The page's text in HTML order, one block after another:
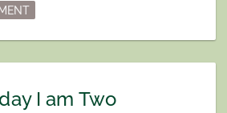
ON FINAL FRIDAY: READY (OR NOT)
I am Two